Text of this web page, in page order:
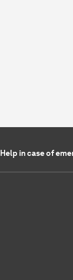
Help in case of